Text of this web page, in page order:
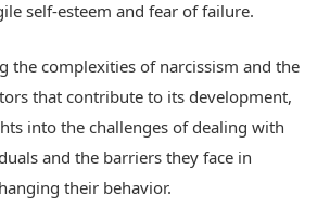
self-esteem and fear of failure.
the complexities of narcissism and the
that contribute to its development,
into the challenges of dealing with
and the barriers they face in
their behavior.